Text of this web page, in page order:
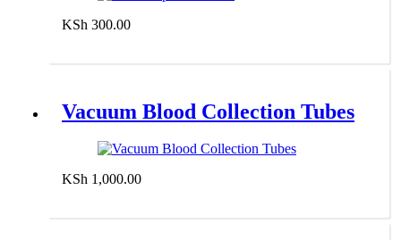
KSh 300.00
Vacuum Blood Collection Tubes
KSh 1,000.00